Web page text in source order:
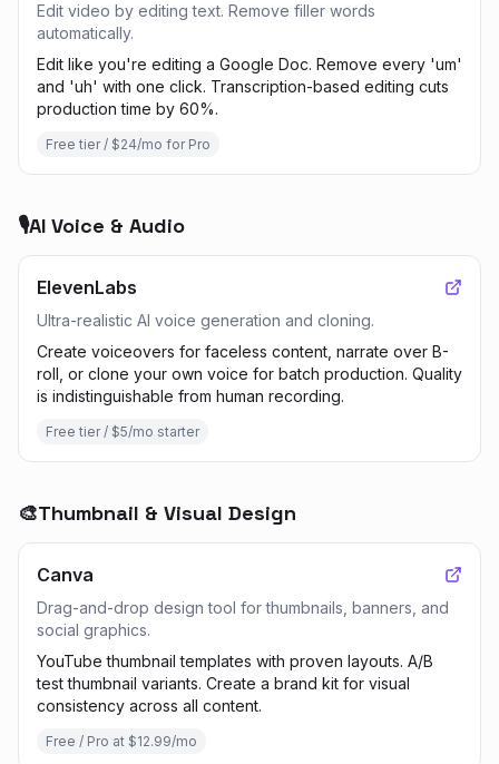
Edit video by editing text. Remove filler words
automatically.
Edit like you're editing a Google Doc. Remove every 'um'
and 'uh' with one click. Transcription-based editing cuts
production time by 60%.
Free tier / $24/mo for Pro
🎙️AI Voice & Audio
ElevenLabs
Ultra-realistic AI voice generation and cloning.
Create voiceovers for faceless content, narrate over B-
roll, or clone your own voice for batch production. Quality
is indistinguishable from human recording.
Free tier / $5/mo starter
🎨Thumbnail & Visual Design
Canva
Drag-and-drop design tool for thumbnails, banners, and
social graphics.
YouTube thumbnail templates with proven layouts. A/B
test thumbnail variants. Create a brand kit for visual
consistency across all content.
Free / Pro at $12.99/mo